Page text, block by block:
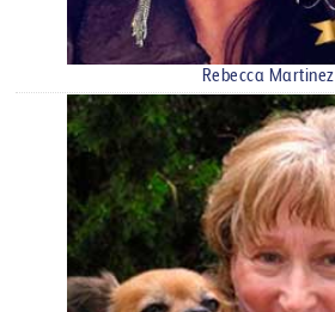
Rebecca Martinez